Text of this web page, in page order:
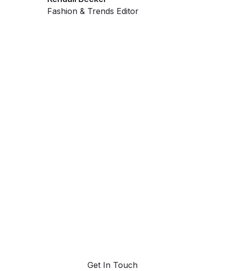
Fashion & Trends Editor
Get In Touch